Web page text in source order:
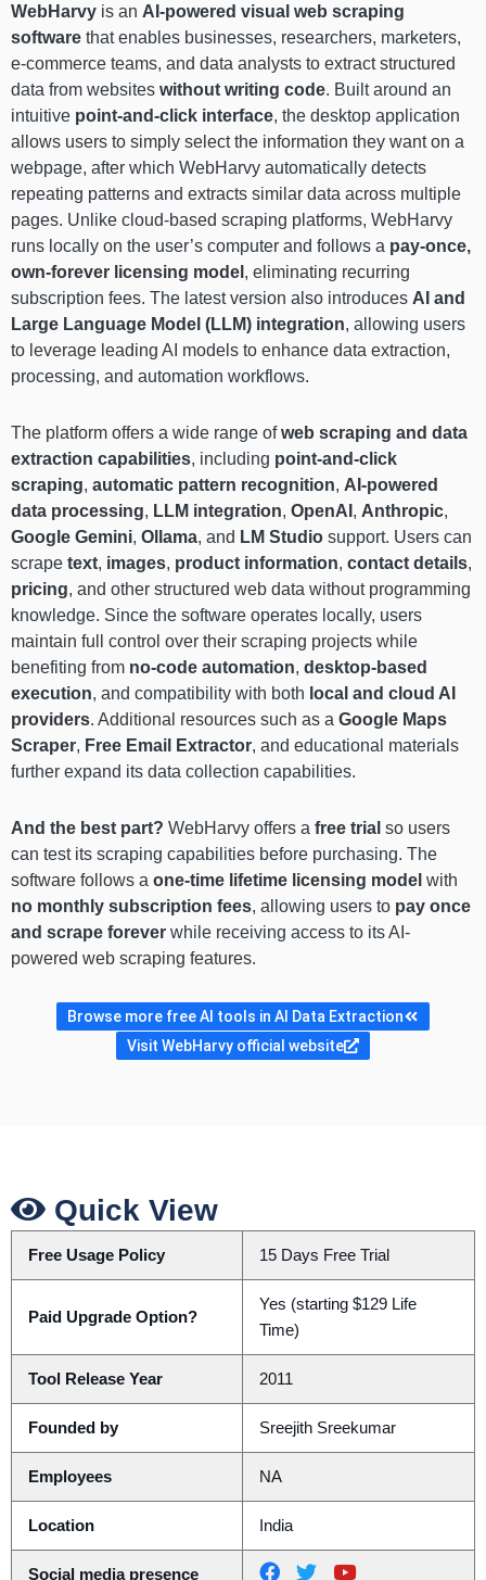
WebHarvy is an AI-powered visual web scraping
software that enables businesses, researchers, marketers,
e-commerce teams, and data analysts to extract structured
data from websites without writing code. Built around an
intuitive point-and-click interface, the desktop application
allows users to simply select the information they want on a
webpage, after which WebHarvy automatically detects
repeating patterns and extracts similar data across multiple
pages. Unlike cloud-based scraping platforms, WebHarvy
runs locally on the user’s computer and follows a pay-once,
own-forever licensing model , eliminating recurring
subscription fees. The latest version also introduces AI and
Large Language Model (LLM) integration, allowing users
to leverage leading AI models to enhance data extraction,
processing, and automation workflows.
The platform offers a wide range ofweb scraping and data
extraction capabilities, including point-and-click
scraping, automatic pattern recognition, AI-powered
data processing, LLM integration, OpenAI , Anthropic,
Google Gemini, Ollama, and LM Studio support. Users can
scrape text, images, product information, contact details,
pricing, and other structured web data without programming
knowledge. Since the software operates locally, users
maintain full control over their scraping projects while
benefiting from no-code automation, desktop-based
execution, and compatibility with both local and cloud AI
providers. Additional resources such as a Google Maps
Scraper, Free Email Extractor, and educational materials
further expand its data collection capabilities.
And the best part? WebHarvy offers a free trial so users
can test its scraping capabilities before purchasing. The
software follows a one-time lifetime licensing model with
no monthly subscription fees, allowing users to pay once
and scrape forever while receiving access to its AI-
powered web scraping features.
Browse more free AI tools in AI Data Extraction
Visit WebHarvy official website
Quick View
Free Usage Policy 15 Days Free Trial
Paid Upgrade Option?
Yes (starting $129 Life
Time)
Tool Release Year 2011
Founded by Sreejith Sreekumar
Employees NA
Location India
Social media presence